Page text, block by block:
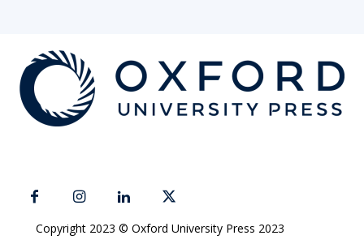
Copyright 2023 © Oxford University Press 2023